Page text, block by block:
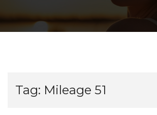
Tag: Mileage 51